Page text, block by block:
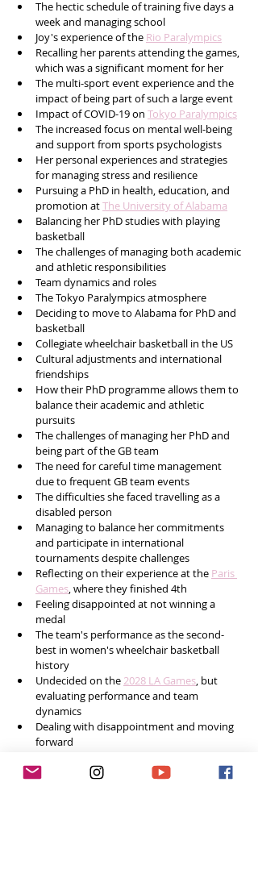
The hectic schedule of training five days a
week and managing school
Joy's experience of the Rio Paralympics
Recalling her parents attending the games,
which was a significant moment for her
The multi-sport event experience and the
impact of being part of such a large event
Impact of COVID-19 on Tokyo Paralympics
The increased focus on mental well-being
and support from sports psychologists
Her personal experiences and strategies
for managing stress and resilience
Pursuing a PhD in health, education, and
promotion at The University of Alabama
Balancing her PhD studies with playing
basketball
The challenges of managing both academic
and athletic responsibilities
Team dynamics and roles
The Tokyo Paralympics atmosphere
Deciding to move to Alabama for PhD and
basketball
Collegiate wheelchair basketball in the US
Cultural adjustments and international
friendships
How their PhD programme allows them to
balance their academic and athletic
pursuits
The challenges of managing her PhD and
being part of the GB team
The need for careful time management
due to frequent GB team events
The difficulties she faced travelling as a
disabled person
Managing to balance her commitments
and participate in international
tournaments despite challenges
Reflecting on their experience at the Paris
Games, where they finished 4th
Feeling disappointed at not winning a
medal
The team's performance as the second-
best in women's wheelchair basketball
history
Undecided on the 2028 LA Games, but
evaluating performance and team
dynamics
Dealing with disappointment and moving
forward